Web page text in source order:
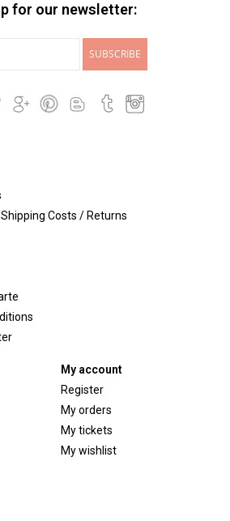
for our newsletter:
SUBSCRIBE
Costs / Returns
My account
Register
My orders
My tickets
My wishlist